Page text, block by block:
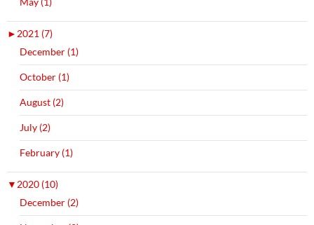
► 2021 (7)
December (1)
October (1)
August (2)
July (2)
February (1)
▼ 2020 (10)
December (2)